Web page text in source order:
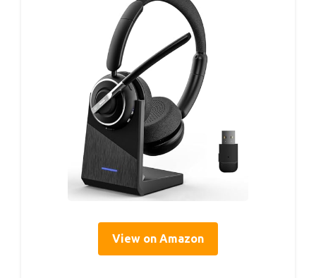
View on Amazon